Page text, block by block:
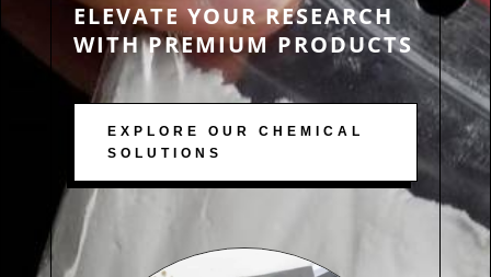
ELEVATE YOUR RESEARCH
WITH PREMIUM PRODUCTS
EXPLORE OUR CHEMICAL
SOLUTIONS